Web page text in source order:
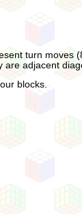
turn
adjacent
blocks.